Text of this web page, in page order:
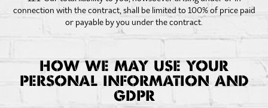
connection with the contract, shall be limited to 100% of price paid
or payable by you under the contract.
HOW WE MAY USE YOUR
PERSONAL INFORMATION AND
GDPR